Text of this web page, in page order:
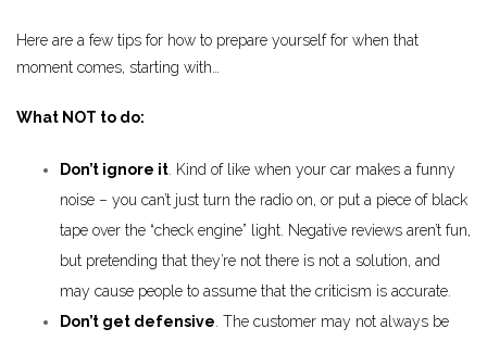
Here are a few tips for how to prepare yourself for when that
moment comes, starting with…
What NOT to do:
Don’t ignore it . Kind of like when your car makes a funny
noise – you can’t just turn the radio on, or put a piece of black
tape over the “check engine” light. Negative reviews aren’t fun,
but pretending that they’re not there is not a solution, and
may cause people to assume that the criticism is accurate.
Don’t get defensive . The customer may not always be